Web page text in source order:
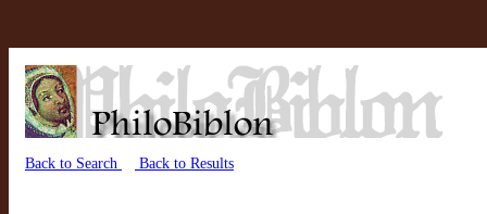
Back to Search Back to Results